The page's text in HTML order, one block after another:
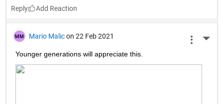
Reply
Mario Malic on 22 Feb 2021
Younger generations will appreciate this.